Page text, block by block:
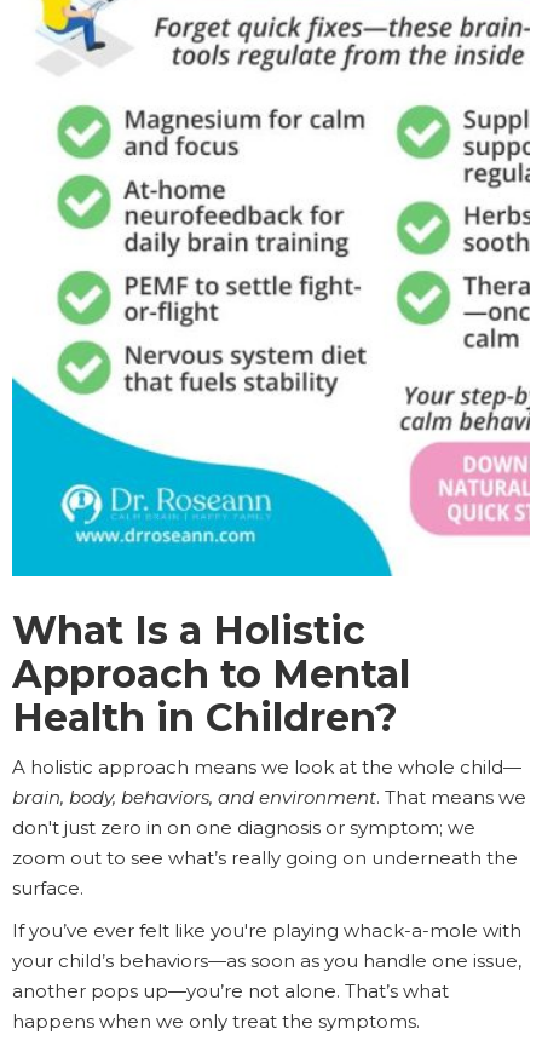
What Is a Holistic
Approach to Mental
Health in Children?
A holistic approach means we look at the whole child—
brain, body, behaviors, and environment. That means we
don't just zero in on one diagnosis or symptom; we
zoom out to see what’s really going on underneath the
surface.
If you’ve ever felt like you're playing whack-a-mole with
your child’s behaviors—as soon as you handle one issue,
another pops up—you’re not alone. That’s what
happens when we only treat the symptoms.